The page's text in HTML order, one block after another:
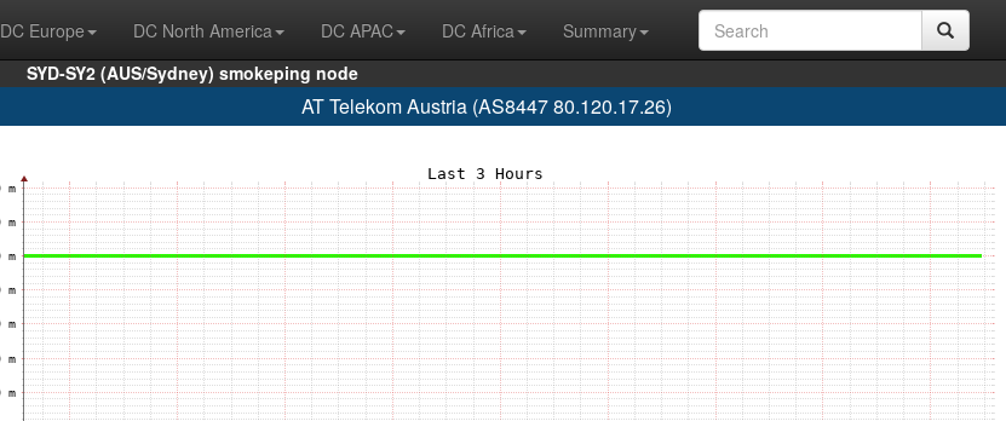
DC Europe DC North America DC APAC DC Africa
Summary
SYD-SY2 (AUS/Sydney) smokeping node
AT Telekom Austria (AS8447 80.120.17.26)